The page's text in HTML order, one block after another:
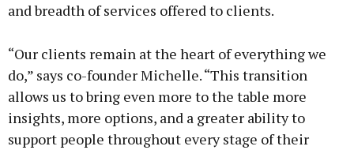
and breadth of services offered to clients.
“Our clients remain at the heart of everything we
do,” says co-founder Michelle. “This transition
allows us to bring even more to the table more
insights, more options, and a greater ability to
support people throughout every stage of their